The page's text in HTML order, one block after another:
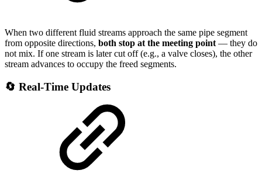
When two different fluid streams approach the same pipe segment
from opposite directions, both stop at the meeting point — they do
not mix. If one stream is later cut off (e.g., a valve closes), the other
stream advances to occupy the freed segments.
🔄 Real-Time Updates